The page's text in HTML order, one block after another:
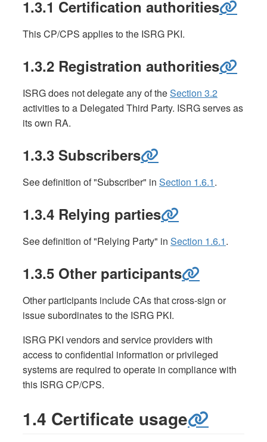
1.3.1 Certification authorities
This CP/CPS applies to the ISRG PKI.
1.3.2 Registration authorities
ISRG does not delegate any of theSection 3.2
activities to a Delegated Third Party. ISRG serves as
its own RA.
1.3.3 Subscribers
See definition of "Subscriber" in Section 1.6.1.
1.3.4 Relying parties
See definition of "Relying Party" in Section 1.6.1.
1.3.5 Other participants
Other participants include CAs that cross-sign or
issue subordinates to the ISRG PKI.
ISRG PKI vendors and service providers with
access to confidential information or privileged
systems are required to operate in compliance with
this ISRG CP/CPS.
1.4 Certificate usage